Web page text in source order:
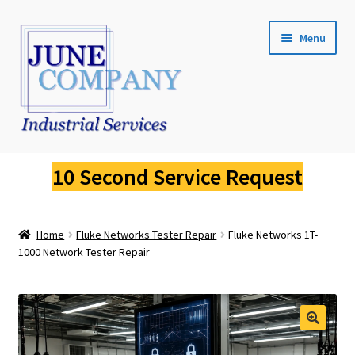
Skip
navigation
Skip
content
Menu
Fluke Calibration
Fluke Pressure Calibrator Repair
Fluke Dry Well Calibrator Repair
10 Second Service Request
Home Fluke Networks Tester Repair
Fluke Networks 1T-
1000 Network Tester Repair
🔍